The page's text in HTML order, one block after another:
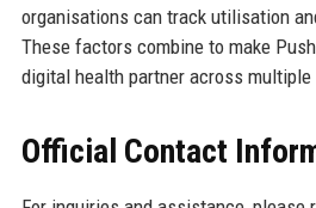
organisations can track utilisation
These factors combine to make
digital health partner across
Official Contact